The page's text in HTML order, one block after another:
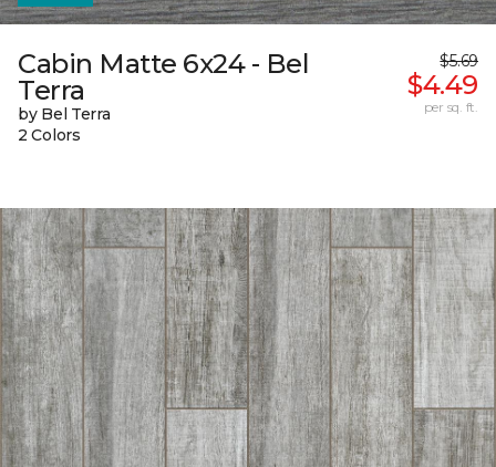
Cabin Matte 6x24 - Bel
Terra
by Bel Terra
2 Colors
$5.69
$4.49
per sq. ft.